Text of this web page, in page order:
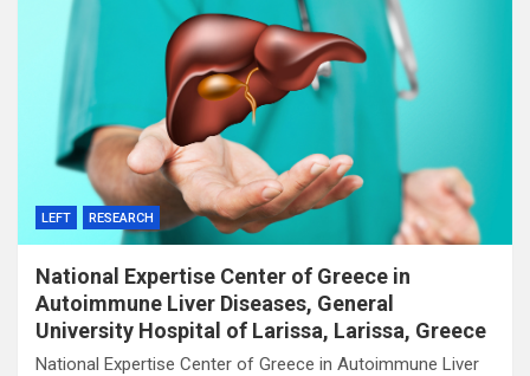
LEFT RESEARCH
National Expertise Center of Greece in
Autoimmune Liver Diseases, General
University Hospital of Larissa, Larissa, Greece
National Expertise Center of Greece in Autoimmune Liver